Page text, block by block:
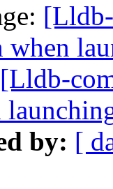
[Lldb-
by: [